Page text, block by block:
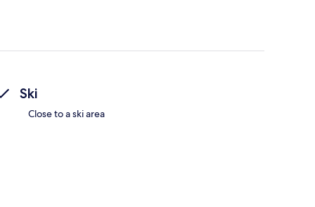
Ski
Close to a ski area